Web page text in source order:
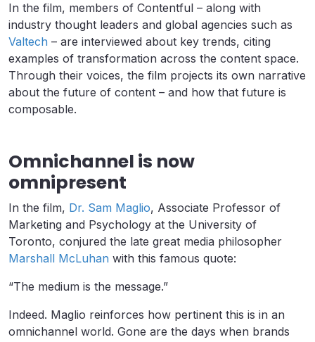
In the film, members of Contentful – along with
industry thought leaders and global agencies such as
Valtech – are interviewed about key trends, citing
examples of transformation across the content space.
Through their voices, the film projects its own narrative
about the future of content – and how that future is
composable.
Omnichannel is now
omnipresent
In the film, Dr. Sam Maglio, Associate Professor of
Marketing and Psychology at the University of
Toronto, conjured the late great media philosopher
Marshall McLuhan with this famous quote:
“The medium is the message.”
Indeed. Maglio reinforces how pertinent this is in an
omnichannel world. Gone are the days when brands